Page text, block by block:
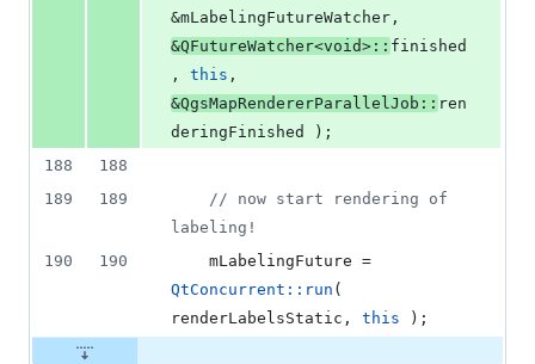
&mLabelingFutureWatcher
&QFutureWatcher<void>:: finished
, this
&QgsMapRendererParallelJob:: ren
deringFinished );
188
188
189
189 // now start rendering of
labeling!
190
190 mLabelingFuture
QtConcurrent::run (
renderLabelsStatic, this );